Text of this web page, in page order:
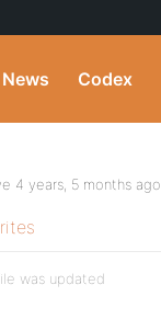
News Codex
4 years, 5 months ago
was updated